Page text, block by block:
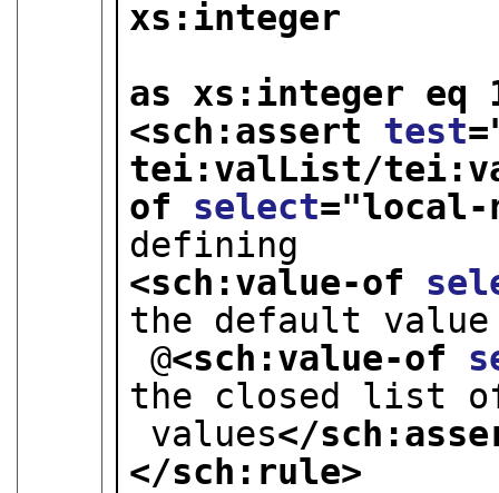
xs:integer
as xs:integer
<sch:assert test
tei:valList/
of select="local-
defining
<sch:value-of
the default
@<sch:value-of
the closed list
values</
</sch:rule>